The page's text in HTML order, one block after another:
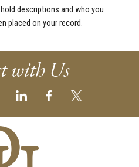
descriptions and who you
placed on your record.
with Us